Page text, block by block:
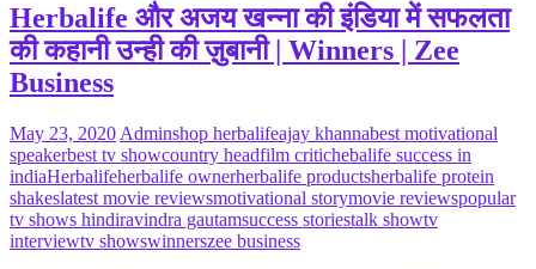
Herbalife और अजय खन्ना की इंडिया में सफलता
की कहानी उन्ही की ज़ुबानी | Winners | Zee
Business
May 23, 2020 Adminshop herbalifeajay khannabest motivational
speakerbest tv showcountry headfilm critichebalife success in
indiaHerbalifeherbalife ownerherbalife productsherbalife protein
shakeslatest movie reviewsmotivational storymovie reviewspopular
tv shows hindiravindra gautamsuccess storiestalk showtv
interviewtv showswinnerszee business